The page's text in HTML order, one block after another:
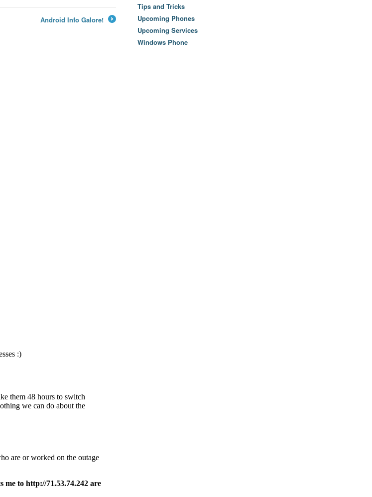
Android Info Galore!
Tips and Tricks
Upcoming Phones
Upcoming Services
Windows Phone